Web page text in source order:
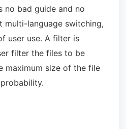
no bad guide and no
multi-language switching,
user use. A filter is
filter the files to be
maximum size of the file